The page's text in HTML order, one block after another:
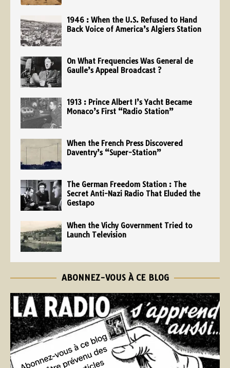
1946 : When the U.S. Refused to Hand
Back Voice of America’s Algiers Station
On What Frequencies Was General de
Gaulle’s Appeal Broadcast ?
1913 : Prince Albert I’s Yacht Became
Monaco’s First “Radio Station”
When the French Press Discovered
Daventry’s “Super-Station”
The German Freedom Station : The
Secret Anti-Nazi Radio That Eluded the
Gestapo
When the Vichy Government Tried to
Launch Television
ABONNEZ-VOUS À CE BLOG